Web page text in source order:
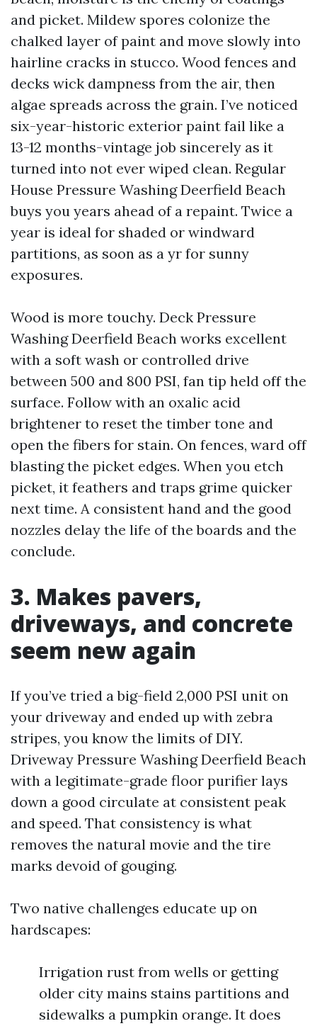
and picket. Mildew spores colonize the
chalked layer of paint and move slowly into
hairline cracks in stucco. Wood fences and
decks wick dampness from the air, then
algae spreads across the grain. I’ve noticed
six-year-historic exterior paint fail like a
13-12 months-vintage job sincerely as it
turned into not ever wiped clean. Regular
House Pressure Washing Deerfield Beach
buys you years ahead of a repaint. Twice a
year is ideal for shaded or windward
partitions, as soon as a yr for sunny
exposures.
Wood is more touchy. Deck Pressure
Washing Deerfield Beach works excellent
with a soft wash or controlled drive
between 500 and 800 PSI, fan tip held off the
surface. Follow with an oxalic acid
brightener to reset the timber tone and
open the fibers for stain. On fences, ward off
blasting the picket edges. When you etch
picket, it feathers and traps grime quicker
next time. A consistent hand and the good
nozzles delay the life of the boards and the
conclude.
3. Makes pavers,
driveways, and concrete
seem new again
If you’ve tried a big-field 2,000 PSI unit on
your driveway and ended up with zebra
stripes, you know the limits of DIY.
Driveway Pressure Washing Deerfield Beach
with a legitimate-grade floor purifier lays
down a good circulate at consistent peak
and speed. That consistency is what
removes the natural movie and the tire
marks devoid of gouging.
Two native challenges educate up on
hardscapes:
Irrigation rust from wells or getting
older city mains stains partitions and
sidewalks a pumpkin orange. It does